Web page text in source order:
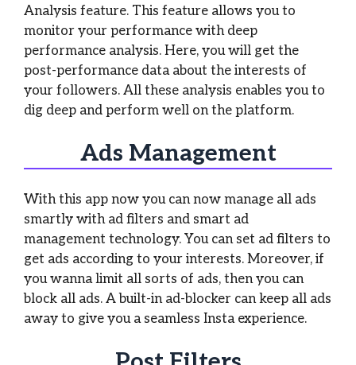
Analysis feature. This feature allows you to
monitor your performance with deep
performance analysis. Here, you will get the
post-performance data about the interests of
your followers. All these analysis enables you to
dig deep and perform well on the platform.
Ads Management
With this app now you can now manage all ads
smartly with ad filters and smart ad
management technology. You can set ad filters to
get ads according to your interests. Moreover, if
you wanna limit all sorts of ads, then you can
block all ads. A built-in ad-blocker can keep all ads
away to give you a seamless Insta experience.